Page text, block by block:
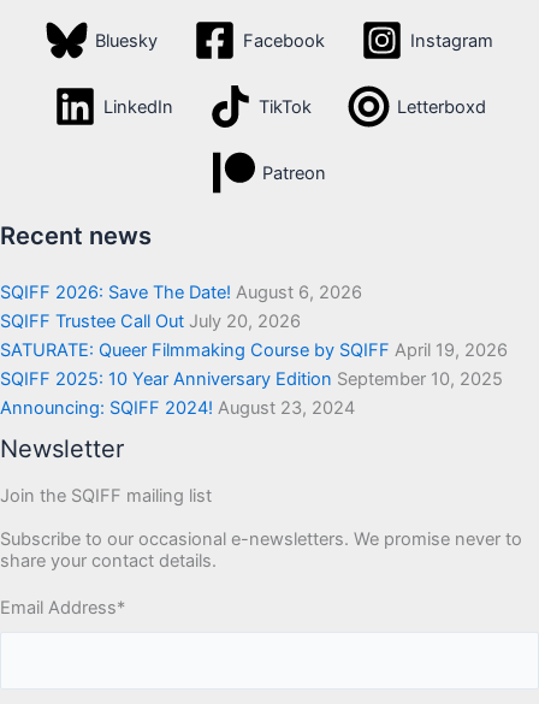
Bluesky Facebook Instagram
LinkedIn TikTok Letterboxd
Patreon
Recent news
SQIFF 2026: Save The Date! August 6, 2026
SQIFF Trustee Call Out July 20, 2026
SATURATE: Queer Filmmaking Course by SQIFF April 19, 2026
SQIFF 2025: 10 Year Anniversary Edition September 10, 2025
Announcing: SQIFF 2024! August 23, 2024
Newsletter
Join the SQIFF mailing list
Subscribe to our occasional e-newsletters. We promise never to
share your contact details.
Email Address*